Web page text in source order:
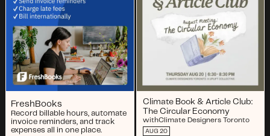
FreshBooks
Record billable hours, automate
invoice reminders, and track
expenses all in one place.
Climate Book & Article Club:
The Circular Economy
withClimate Designers Toronto
AUG 20